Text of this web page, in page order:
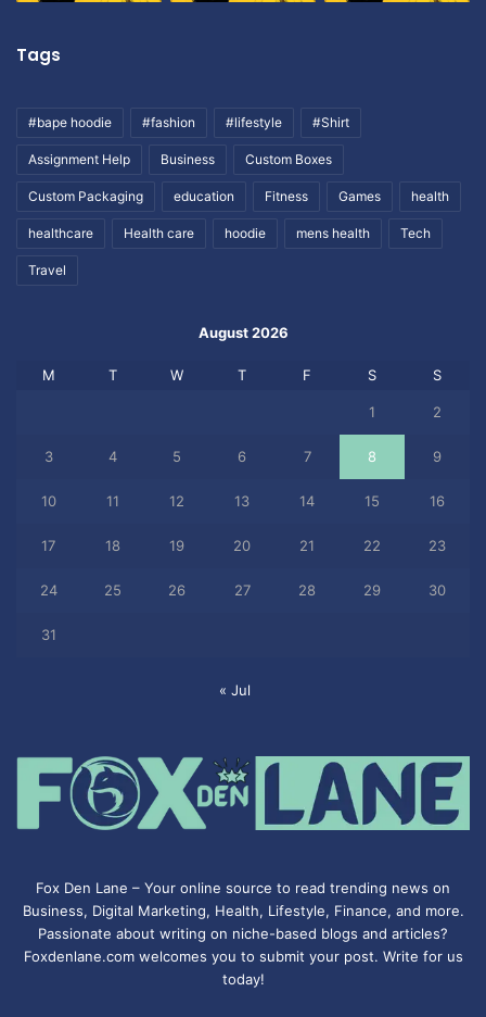
Tags
#bape hoodie #fashion #lifestyle #Shirt
Assignment Help Business Custom Boxes
Custom Packaging education Fitness Games health
healthcare Health care hoodie mens health Tech
Travel
August 2026
M T W T F S S
1 2
3 4 5 6 7 8 9
10 11 12 13 14 15 16
17 18 19 20 21 22 23
24 25 26 27 28 29 30
31
« Jul
Fox Den Lane – Your online source to read trending news on
Business, Digital Marketing, Health, Lifestyle, Finance, and more.
Passionate about writing on niche-based blogs and articles?
Foxdenlane.com welcomes you to submit your post. Write for us
today!